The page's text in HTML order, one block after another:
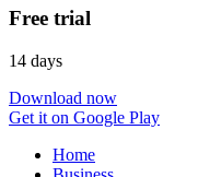
Free trial
14 days
Download now
Get it on Google Play
Home